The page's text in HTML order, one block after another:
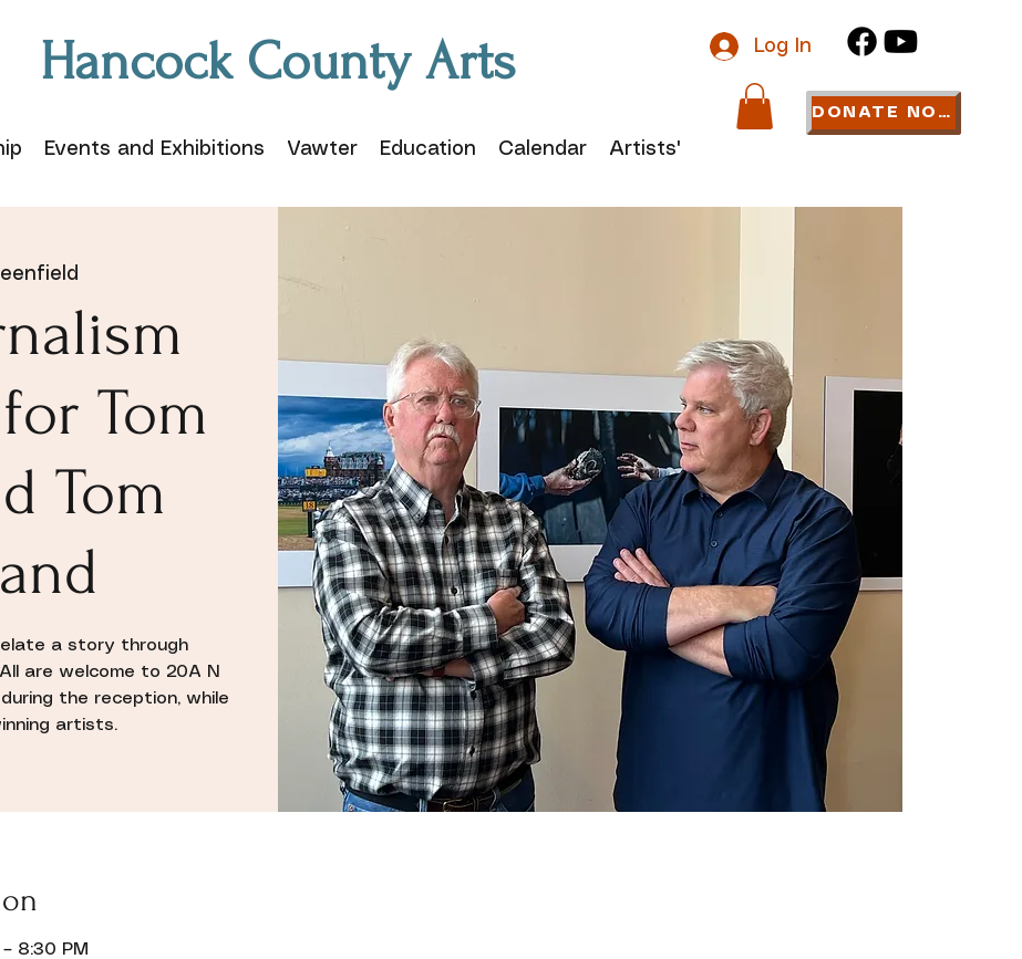
DONATE NOW
Hancock County Arts
Events and Exhibitions Vawter Education Calendar Artists' Links
Log In
Tom
Tom
a story through
are welcome to 20A N
the reception, while
artists.
8:30 PM